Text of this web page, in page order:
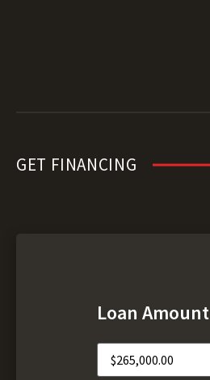
GET FINANCING
Loan Amount